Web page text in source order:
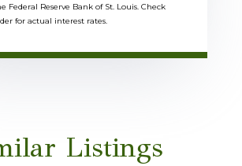
Federal Reserve Bank of St. Louis. Check
for actual interest rates.
Listings